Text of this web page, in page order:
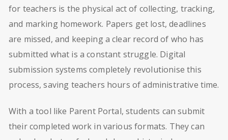
for teachers is the physical act of collecting, tracking,
and marking homework. Papers get lost, deadlines
are missed, and keeping a clear record of who has
submitted what is a constant struggle. Digital
submission systems completely revolutionise this
process, saving teachers hours of administrative time.
With a tool like Parent Portal, students can submit
their completed work in various formats. They can